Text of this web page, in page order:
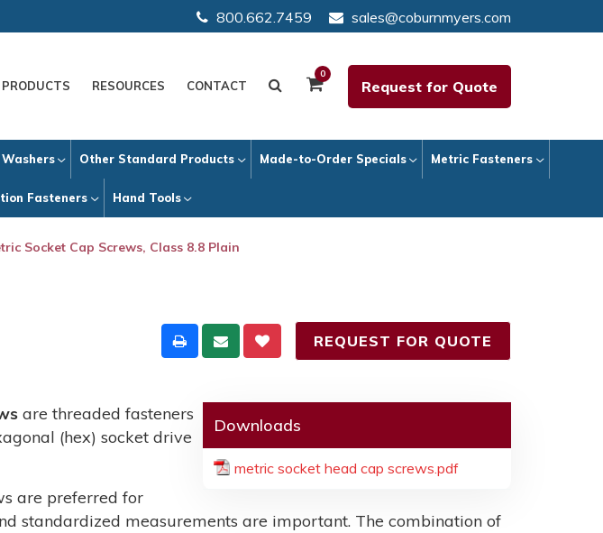
800.662.7459 sales@coburnmyers.com
RESOURCES CONTACT
0
Request for Quote
Washers Other Standard Products Made-to-Order Specials Metric Fasteners
Fasteners Hand Tools
Socket Cap Screws, Class 8.8 Plain
REQUEST FOR QUOTE
Downloads
metric socket head cap screws.pdf
are threaded fasteners
(hex) socket drive
are preferred for
standardized measurements are important. The combination of